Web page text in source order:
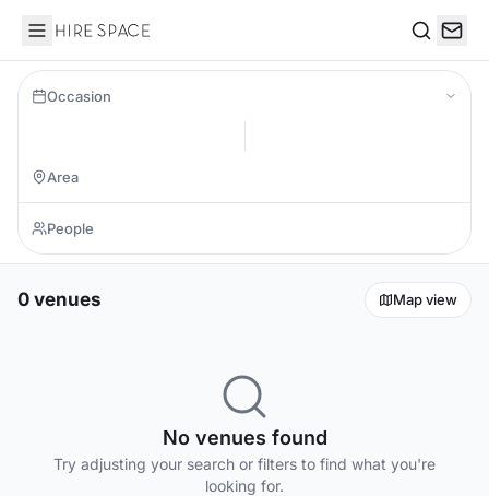
Hire Space
Occasion
0 venues Map view
No venues found
Try adjusting your search or filters to find what you're
looking for.